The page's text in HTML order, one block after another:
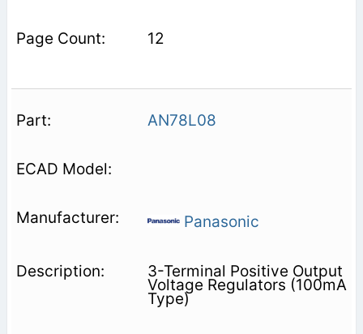
12
AN78L08
Panasonic
3-Terminal Positive Output
Voltage Regulators (100mA
Type)